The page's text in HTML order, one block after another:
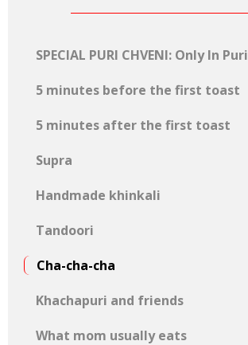
SPECIAL PURI CHVENI: Only In Puri
5 minutes before the first toast
5 minutes after the first toast
Supra
Handmade khinkali
Tandoori
Cha-cha-cha
Khachapuri and friends
What mom usually eats